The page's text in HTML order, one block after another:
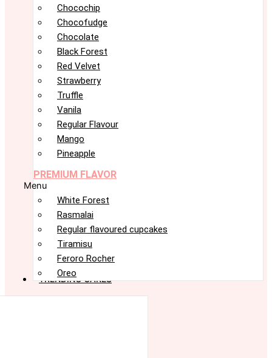
Chocochip
Chocofudge
Chocolate
Black Forest
Red Velvet
Strawberry
Truffle
Vanila
Regular Flavour
Mango
Pineapple
PREMIUM FLAVOR
Menu
White Forest
Rasmalai
Regular flavoured cupcakes
Tiramisu
Feroro Rocher
Oreo
TRENDING CAKES